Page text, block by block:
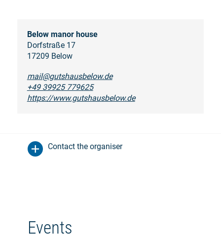
Below manor house
Dorfstraße 17
17209 Below
mail@gutshausbelow.de
+49 39925 779625
https://www.gutshausbelow.de
Contact the organiser
Events